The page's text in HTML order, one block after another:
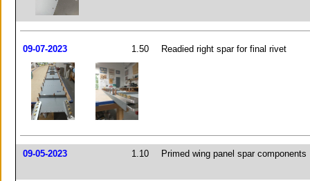
09-07-2023 1.50 Readied right spar for final rivet
09-05-2023 1.10 Primed wing panel spar components